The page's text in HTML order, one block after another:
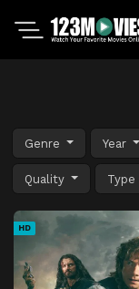
Genre Year
Quality Type
HD